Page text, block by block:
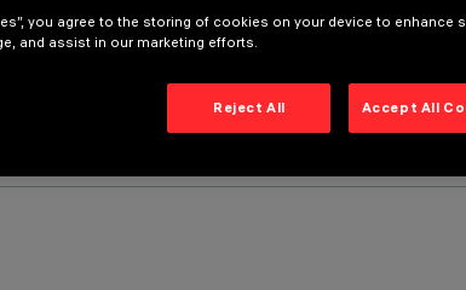
you agree to the storing of cookies on your device to enhance
and assist in our marketing efforts.
Reject All Accept All